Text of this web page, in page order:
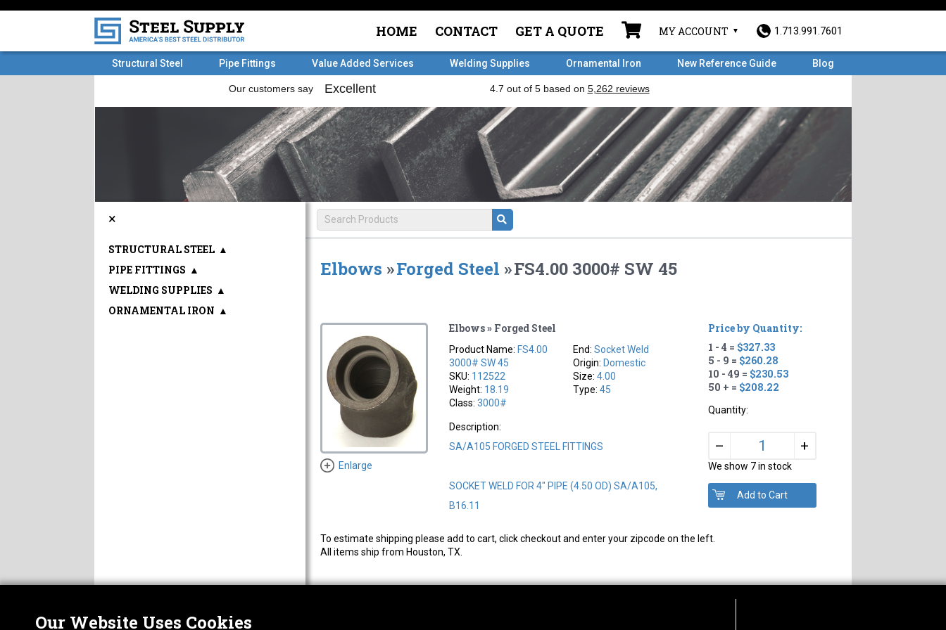
HOME CONTACT GET A QUOTE MY ACCOUNT 1.713.991.7601
Structural Steel Pipe Fittings Value Added Services Welding Supplies Ornamental Iron New Reference Guide Blog
Elbows »Forged Steel »FS4.00 3000# SW 45
Enlarge
Elbows » Forged Steel
Product Name: FS4.00
3000# SW 45
SKU: 112522
Weight: 18.19
Class:3000#
End:Socket Weld
Origin: Domestic
Size:4.00
Type:45
Description:
SA/A105 FORGED STEEL FITTINGS
SOCKET WELD FOR 4" PIPE (4.50 OD) SA/A105,
B16.11
Price by Quantity:
1 - 4 = $327.33
5 - 9 = $260.28
10 - 49 = $230.53
50 + = $208.22
Quantity:
– +
We show 7 in stock
To estimate shipping please add to cart, click checkout and enter your zipcode on the left.
All items ship from Houston, TX.
×
STRUCTURAL STEEL ▲
PIPE FITTINGS ▲
WELDING SUPPLIES ▲
ORNAMENTAL IRON ▲
Our Website Uses Cookies